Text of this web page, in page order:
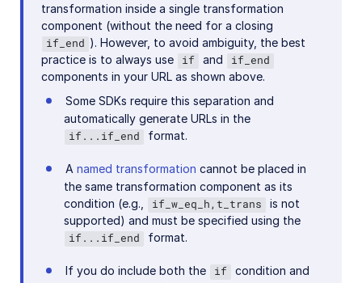
transformation inside a single transformation
component (without the need for a closing
if_end ). However, to avoid ambiguity, the best
practice is to always use
if and if_end
components in your URL as shown above.
Some SDKs require this separation and
automatically generate URLs in the
if...if_end format.
A named transformation cannot be placed in
the same transformation component as its
condition (e.g.,
if_w_eq_h,t_trans
is not
supported) and must be specified using the
if...if_end format.
If you do include both the if
condition and